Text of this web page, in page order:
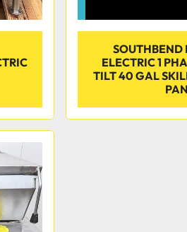
ELECTRIC 1
TILT 40 GAL
PAN